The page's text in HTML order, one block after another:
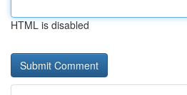
HTML is disabled